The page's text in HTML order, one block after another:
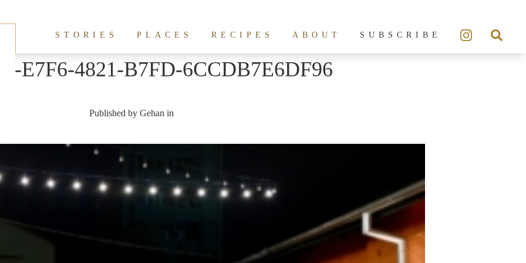
STORIES PLACES RECIPES ABOUT SUBSCRIBE
E7F6-4821-B7FD-6CCDB7E6DF96
Published by Gehan in